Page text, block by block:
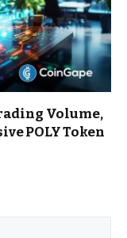
Volume,
POLY Token